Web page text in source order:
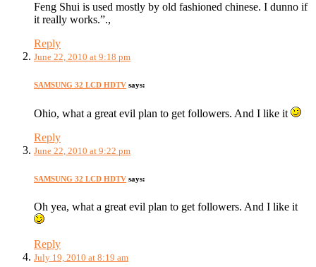
Feng Shui is used mostly by old fashioned chinese. I dunno if
it really works.”.,
Reply
June 22, 2010 at 9:18 pm
SAMSUNG 32 LCD HDTV says:
Ohio, what a great evil plan to get followers. And I like it
Reply
June 22, 2010 at 9:22 pm
SAMSUNG 32 LCD HDTV says:
Oh yea, what a great evil plan to get followers. And I like it
Reply
July 19, 2010 at 8:19 am